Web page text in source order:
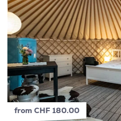
from CHF 180.00